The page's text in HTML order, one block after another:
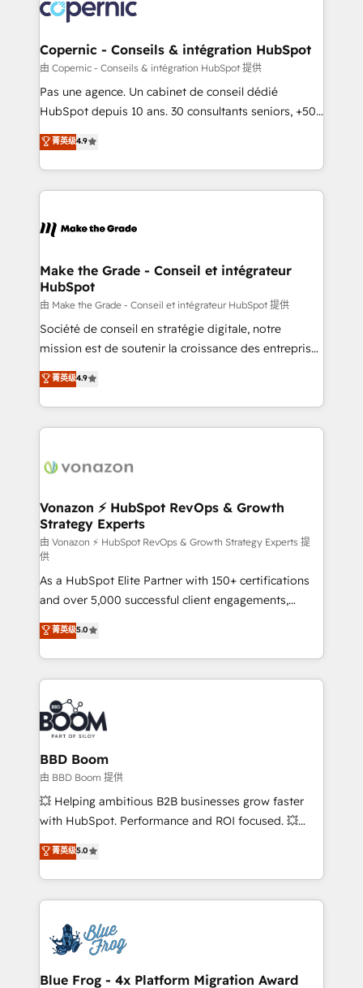
worldwide, and with over 15 years in the ecosystem,
Huble has built a track record that speaks for itself.
One company, one operating model, delivering
across offices and consulting teams in the UK, USA,
Canada, Germany, France, Belgium, Singapore, and
South Africa. Certified compliant with ISO/IEC
international offices and 175+ employees.
Copernic - Conseils & intégration HubSpot
由 Copernic - Conseils & intégration HubSpot 提供
Pas une agence. Un cabinet de conseil dédié
HubSpot depuis 10 ans. 30 consultants seniors, +500
clients, un ROI mesurable. Notre mission : faire de
HubSpot un vrai levier de performance pour votre
organisation. Cela passe par la compréhension de
vos processus, la fiabilisation de vos données et
la plateforme. Nos domaines d'intervention : -
& reprise de données - Stratégie RevOps &
alignement Marketing / Sales - Data, reporting &
tableaux de bord - Onboarding, audit &
optimisation - Intégrations métiers (ERP, téléphonie,
e-commerce) - Formation & accompagnement au
et grandes entreprises en France et à l'international,
dans des secteurs variés : SaaS, immobilier,
菁英级4.9
Make the Grade - Conseil et intégrateur
HubSpot
由 Make the Grade - Conseil et intégrateur HubSpot 提供
Société de conseil en stratégie digitale, notre
mission est de soutenir la croissance des entreprises
B2B à travers l’acquisition de nouveaux clients,
l'intégration CRM et le développement des revenus
auprès de vos comptes existants. En France et à
l'international, nous travaillons avec des ETI
delà d’une simple transformation digitale et des
➤ L’intégration de CRM et de méthodologie RevOps
pour aligner les équipes marketing, commerciales et
support client (data migration, synchronisation API,
audit et maintenance) ➤ La création de sites internet
de conversion qui transforment les visiteurs en
opportunités d'affaires ➤ La mise en place de
stratégies d'acquisition marketing (SEO, SEA,
inbound, automatisation marketing, ABM, IA,
emailing) Informations clés : - 10 ans d'expérience -
100+ intégrations CRM HubSpot réussies - 40
experts conseil - 150 certifications HubSpot
cumulées
菁英级4.9
Vonazon ⚡ HubSpot RevOps & Growth
Strategy Experts
由 Vonazon ⚡ HubSpot RevOps & Growth Strategy Experts 提
供
As a HubSpot Elite Partner with 150+ certifications
and over 5,000 successful client engagements,
Vonazon turns marketing complexity into
measurable, scalable growth. From onboarding to
enterprise-grade campaigns, our in-house team
builds scalable strategies that drive long-term
revenue. ⚙️ HubSpot Integration & Optimization •
Seamless CRM, CMS, and automation setup •
Complex platform migrations and data cleanups •
Custom APIs and third-party integrations 📈 End-to-
End Revenue Acceleration • Lifecycle marketing and
pipeline growth programs • Sales enablement tools
and CRM optimization • Retention strategies with
Execution • 750+ onboardings and 2,000+
implementations • Deep expertise across marketing,
菁英级5.0
BBD Boom
由 BBD Boom 提供
💥 Helping ambitious B2B businesses grow faster
with HubSpot. Performance and ROI focused. 💥
BBD Boom is the HubSpot partner that can help you
to HubSpot Better. We work with your teams to
solve all your HubSpot challenges and improve user
adoption, sales process and marketing results.
the first time 🔧 Designing and optimising your
HubSpot set-up for better results 🌐 Website design
and build using HubSpot 🔌 Integrating HubSpot
菁英级5.0
Blue Frog - 4x Platform Migration Award